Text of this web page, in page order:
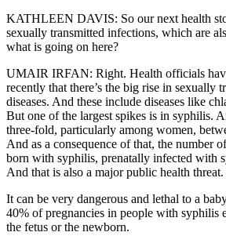
KATHLEEN DAVIS: So our next health
sexually transmitted infections, which are
what is going on here?
UMAIR IRFAN: Right. Health officials
recently that there’s the big rise in sexually
diseases. And these include diseases like
But one of the largest spikes is in syphilis.
three-fold, particularly among women,
And as a consequence of that, the number
born with syphilis, prenatally infected with
And that is also a major public health threat.
It can be very dangerous and lethal to a
40% of pregnancies in people with syphilis
the fetus or the newborn.